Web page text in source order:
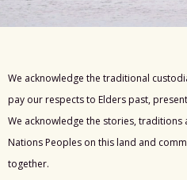
We acknowledge the traditional
pay our respects to Elders past,
We acknowledge the stories, traditions
Nations Peoples on this land and
together.